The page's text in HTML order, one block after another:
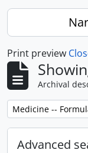
Print preview
Archival
Remove filter:
Medicine --
Advanced